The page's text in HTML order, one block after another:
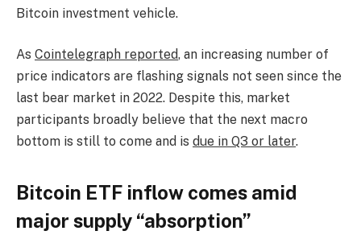
Bitcoin investment vehicle.
As Cointelegraph reported, an increasing number of
price indicators are flashing signals not seen since the
last bear market in 2022. Despite this, market
participants broadly believe that the next macro
bottom is still to come and is due in Q3 or later.
Bitcoin ETF inflow comes amid
major supply “absorption”